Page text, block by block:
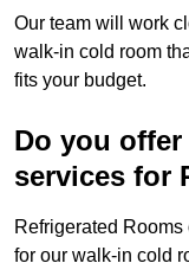
Our team will work
walk-in cold room
fits your budget.
Do you
services for
Refrigerated
for our walk-in cold